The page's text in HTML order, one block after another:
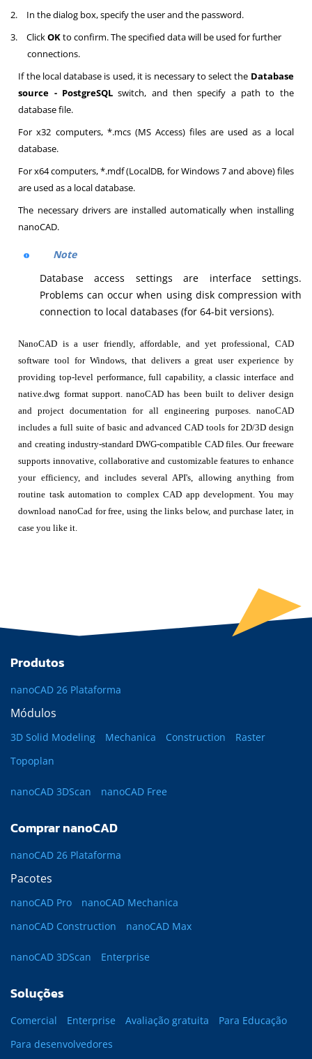
2.
In the dialog box, specify the user and the password.
3.
ClickOKto confirm. The specified data will be used for further
connections.
If the local database is used, it is necessary to select the Database
source - PostgreSQL switch, and then specify a path to the
database file.
For x32 computers, *.mcs (MS Access) files are used as a local
database.
For x64 computers, *.mdf (LocalDB, for Windows 7 and above) files
are used as a local database.
The necessary drivers are installed automatically when installing
nanoCAD.
Note
Database access settings are interface settings.
Problems can occur when using disk compression with
connection to local databases (for 64-bit versions).
NanoCAD is a user friendly, affordable, and yet professional, CAD
software tool for Windows, that delivers a great user experience by
providing top-level performance, full capability, a classic interface and
native.dwg format support. nanoCAD has been built to deliver design
and project documentation for all engineering purposes. nanoCAD
includes a full suite of basic and advanced CAD tools for 2D/3D design
and creating industry-standard DWG-compatible CAD files. Our freeware
supports innovative, collaborative and customizable features to enhance
your efficiency, and includes several API's, allowing anything from
routine task automation to complex CAD app development. You may
download nanoCad for free, using the links below, and purchase later, in
case you like it.
Produtos
nanoCAD 26 Plataforma
Módulos
3D Solid Modeling Mechanica Construction
Raster
Topoplan
nanoCAD 3DScan nanoCAD Free
Comprar nanoCAD
nanoCAD 26 Plataforma
Pacotes
nanoCAD Pro
nanoCAD Mechanica
nanoCAD Construction
nanoCAD Max
nanoCAD 3DScan Enterprise
Soluções
Comercial Enterprise Avaliação gratuita
Para Educação
Para desenvolvedores